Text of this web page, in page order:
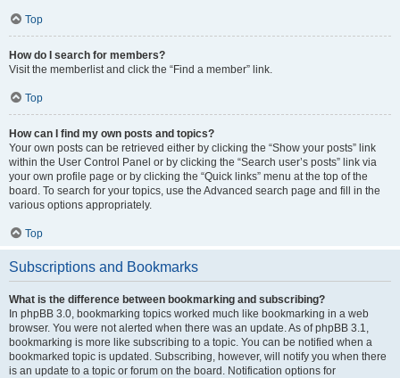
Top
How do I search for members?
Visit the memberlist and click the “Find a member” link.
Top
How can I find my own posts and topics?
Your own posts can be retrieved either by clicking the “Show your posts” link
within the User Control Panel or by clicking the “Search user’s posts” link via
your own profile page or by clicking the “Quick links” menu at the top of the
board. To search for your topics, use the Advanced search page and fill in the
various options appropriately.
Top
Subscriptions and Bookmarks
What is the difference between bookmarking and subscribing?
In phpBB 3.0, bookmarking topics worked much like bookmarking in a web
browser. You were not alerted when there was an update. As of phpBB 3.1,
bookmarking is more like subscribing to a topic. You can be notified when a
bookmarked topic is updated. Subscribing, however, will notify you when there
is an update to a topic or forum on the board. Notification options for